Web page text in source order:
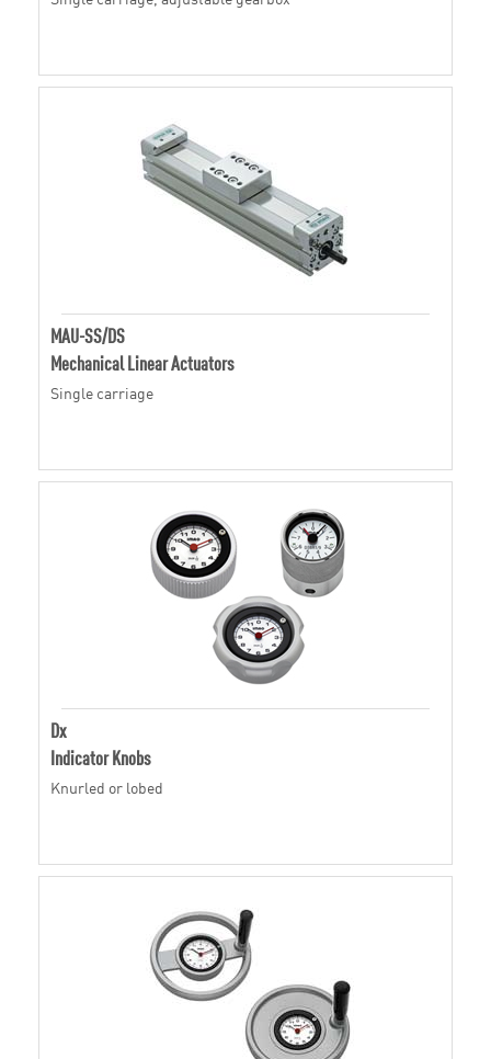
MAU-SS/DS
Mechanical Linear Actuators
Single carriage
Dx
Indicator Knobs
Knurled or lobed